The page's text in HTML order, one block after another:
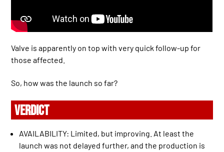
Valve is apparently on top with very quick follow-up for
those affected.
So, how was the launch so far?
VERDICT
AVAILABILITY: Limited, but improving. At least the
launch was not delayed further, and the production is